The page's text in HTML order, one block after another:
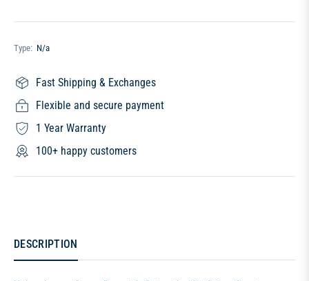
Type: N/a
Fast Shipping & Exchanges
Flexible and secure payment
1 Year Warranty
100+ happy customers
DESCRIPTION